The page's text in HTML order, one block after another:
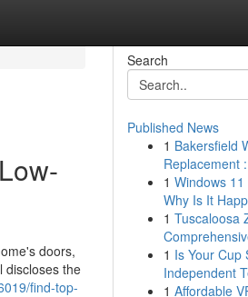
doors,
discloses the
find-top-
Search
Published News
1 Bakersfield
Replacement
1 Windows
Why Is It
1 Tuscaloosa
1 Is Your Cup
Independent
1 Affordable